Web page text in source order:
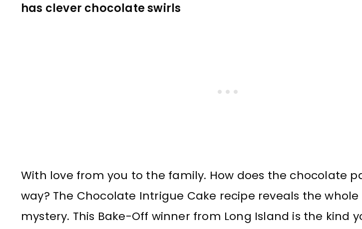
has clever chocolate swirls
With love from you to the family. How does the chocolate
way? The Chocolate Intrigue Cake recipe reveals the whole
mystery. This Bake-Off winner from Long Island is the kind